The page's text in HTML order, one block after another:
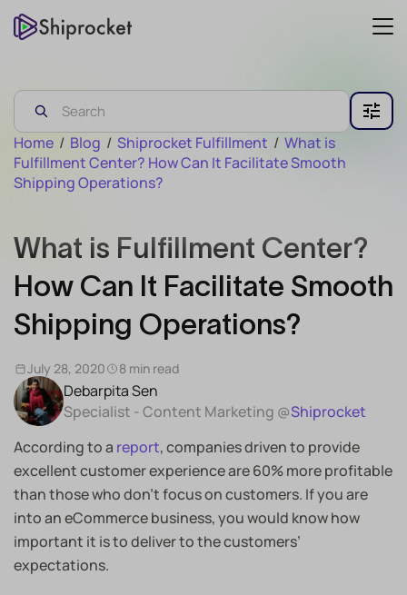
Home / Blog / Shiprocket Fulfillment / What is
Fulfillment Center? How Can It Facilitate Smooth
Shipping Operations?
What is Fulfillment Center?
How Can It Facilitate Smooth
Shipping Operations?
Debarpita Sen
Specialist - Content Marketing @Shiprocket
July 28, 2020 8 min read
According to a report, companies driven to provide
excellent customer experience are 60% more profitable
than those who don’t focus on customers. If you are
into an eCommerce business, you would know how
important it is to deliver to the customers’
expectations.